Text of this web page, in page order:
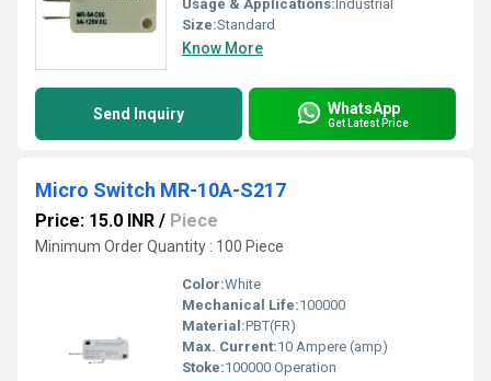
Usage & Applications:Industrial
Size:Standard
Know More
Send Inquiry WhatsApp
Get Latest Price
Micro Switch MR-10A-S217
Price: 15.0 INR / Piece
Minimum Order Quantity : 100 Piece
Color:White
Mechanical Life:100000
Material:PBT(FR)
Max. Current:10 Ampere (amp)
Stoke:100000 Operation